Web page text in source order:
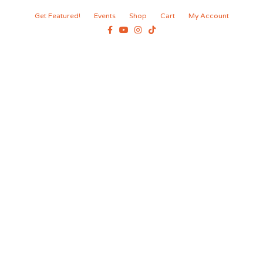
Get Featured! Events Shop Cart
My Account
Facebook
YoutubeInstagram
Tiktok